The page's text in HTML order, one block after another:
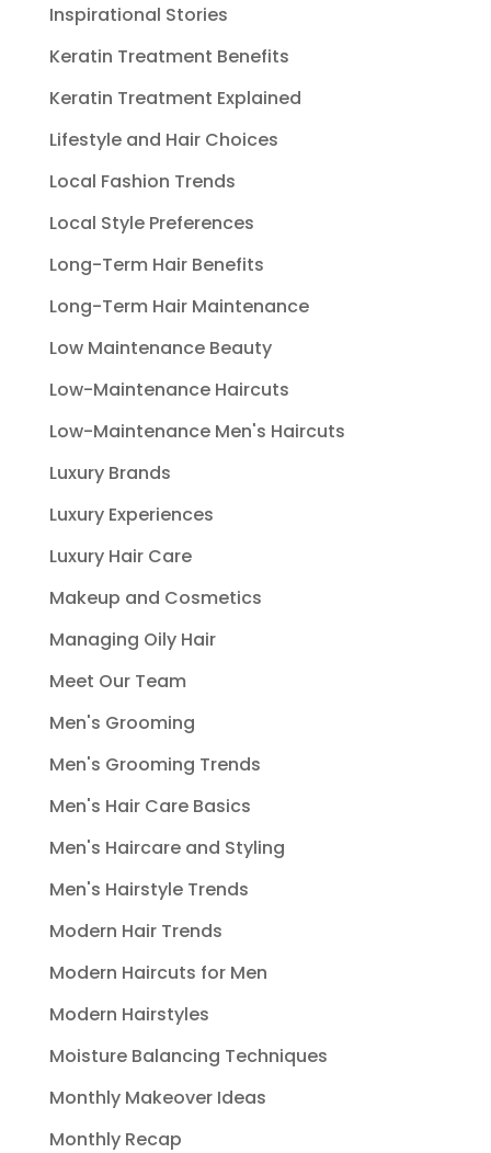
Inspirational Stories
Keratin Treatment Benefits
Keratin Treatment Explained
Lifestyle and Hair Choices
Local Fashion Trends
Local Style Preferences
Long-Term Hair Benefits
Long-Term Hair Maintenance
Low Maintenance Beauty
Low-Maintenance Haircuts
Low-Maintenance Men's Haircuts
Luxury Brands
Luxury Experiences
Luxury Hair Care
Makeup and Cosmetics
Managing Oily Hair
Meet Our Team
Men's Grooming
Men's Grooming Trends
Men's Hair Care Basics
Men's Haircare and Styling
Men's Hairstyle Trends
Modern Hair Trends
Modern Haircuts for Men
Modern Hairstyles
Moisture Balancing Techniques
Monthly Makeover Ideas
Monthly Recap